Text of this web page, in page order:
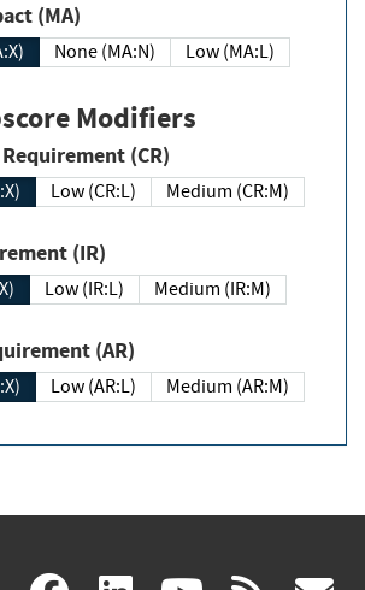
Impact (MA)
None (MA:N)
Low (MA:L)
Modifiers
Confidentiality Requirement (CR)
Low (CR:L)
Medium (CR:M)
(IR)
Low (IR:L)
Medium (IR:M)
Requirement (AR)
Low (AR:L)
Medium (AR:M)